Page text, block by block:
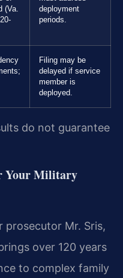
(Va.
deployment
periods.
Filing may be
delayed if service
member is
deployed.
do not guarantee
Your Military
prosecutor Mr. Sris,
over 120 years
to complex family